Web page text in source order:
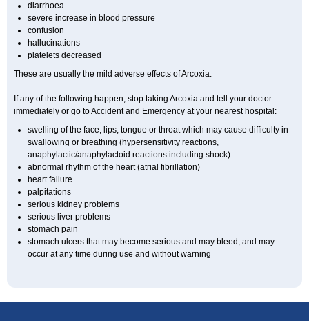
diarrhoea
severe increase in blood pressure
confusion
hallucinations
platelets decreased
These are usually the mild adverse effects of Arcoxia.
If any of the following happen, stop taking Arcoxia and tell your doctor
immediately or go to Accident and Emergency at your nearest hospital:
swelling of the face, lips, tongue or throat which may cause difficulty in
swallowing or breathing (hypersensitivity reactions,
anaphylactic/anaphylactoid reactions including shock)
abnormal rhythm of the heart (atrial fibrillation)
heart failure
palpitations
serious kidney problems
serious liver problems
stomach pain
stomach ulcers that may become serious and may bleed, and may
occur at any time during use and without warning